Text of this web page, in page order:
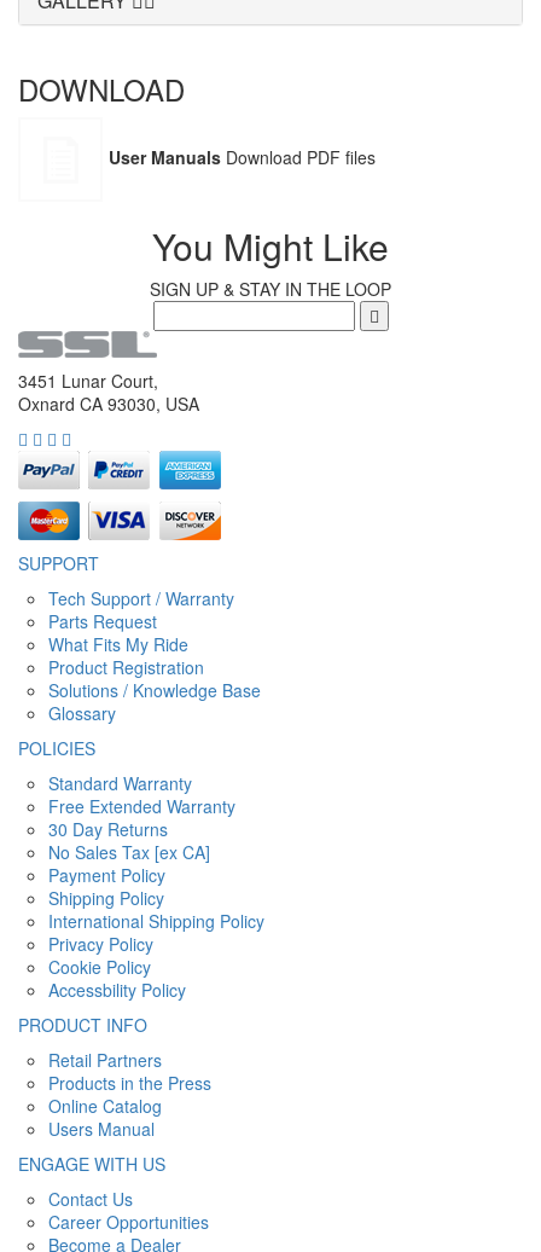
DOWNLOAD
User Manuals Download PDF files
You Might Like
SIGN UP & STAY IN THE LOOP
3451 Lunar Court,
Oxnard CA 93030, USA
SUPPORT
Tech Support / Warranty
Parts Request
What Fits My Ride
Product Registration
Solutions / Knowledge Base
Glossary
POLICIES
Standard Warranty
Free Extended Warranty
30 Day Returns
No Sales Tax [ex CA]
Payment Policy
Shipping Policy
International Shipping Policy
Privacy Policy
Cookie Policy
Accessbility Policy
PRODUCT INFO
Retail Partners
Products in the Press
Online Catalog
Users Manual
ENGAGE WITH US
Contact Us
Career Opportunities
Become a Dealer